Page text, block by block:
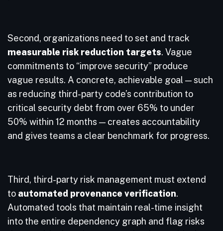
Second, organizations need to set and track
measurable risk reduction targets. Vague
commitments to “improve security” produce
vague results. A concrete, achievable goal — such
as reducing third-party code’s contribution to
critical security debt from over 65% to under
50% within 12 months — creates accountability
and gives teams a clear benchmark for progress.
Third, third-party risk management must extend
to automated provenance verification.
Automated tools that maintain real-time insight
into the entire dependency graph and flag risks